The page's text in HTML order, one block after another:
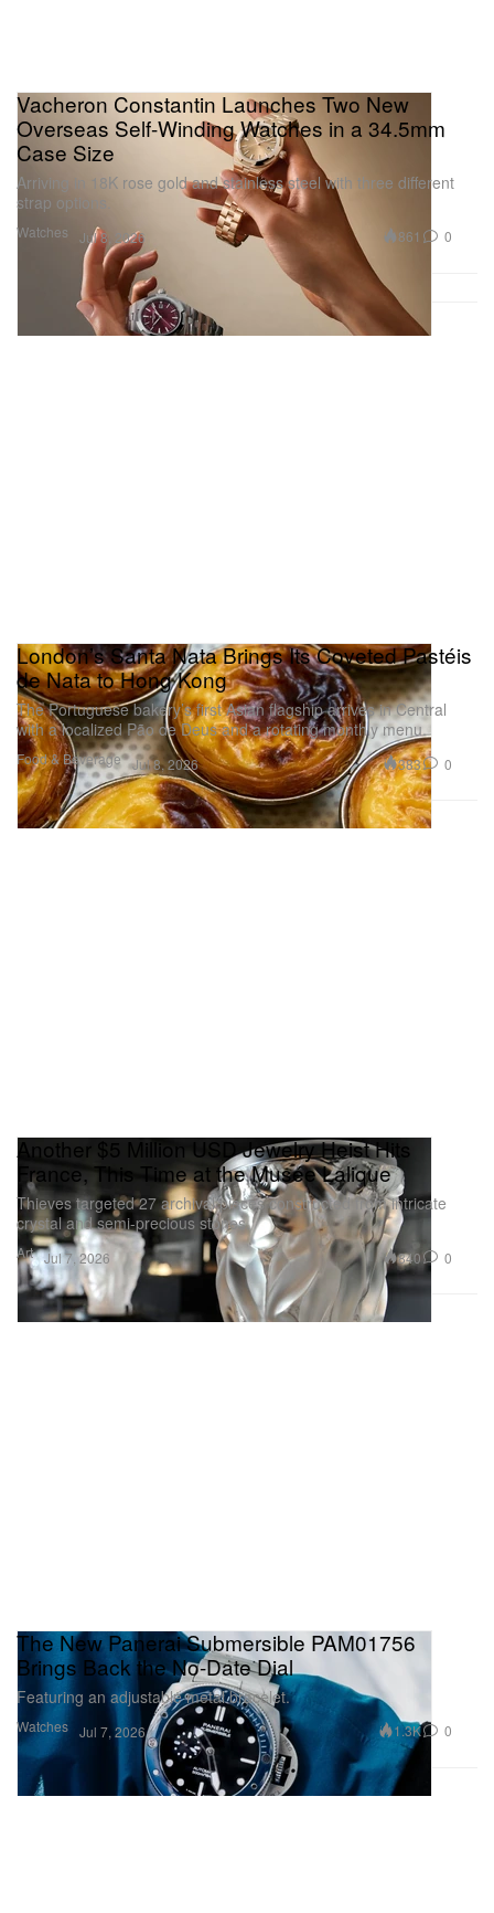
Watches
Vacheron Constantin Launches Two New
Overseas Self-Winding Watches in a 34.5mm
Case Size
Arriving in 18K rose gold and stainless steel with three different
strap options.
Jul 8, 2026 861 0
Food & Beverage
London’s Santa Nata Brings Its Coveted Pastéis
de Nata to Hong Kong
The Portuguese bakery’s first Asian flagship arrives in Central
with a localized Pão de Deus and a rotating monthly menu.
Jul 8, 2026 383 0
Art
Another $5 Million USD Jewelry Heist Hits
France, This Time at the Musée Lalique
Thieves targeted 27 archival pieces constructed from intricate
crystal and semi-precious stones.
Jul 7, 2026 840 0
Watches
The New Panerai Submersible PAM01756
Brings Back the No-Date Dial
Featuring an adjustable metal bracelet.
Jul 7, 2026 1.3K 0